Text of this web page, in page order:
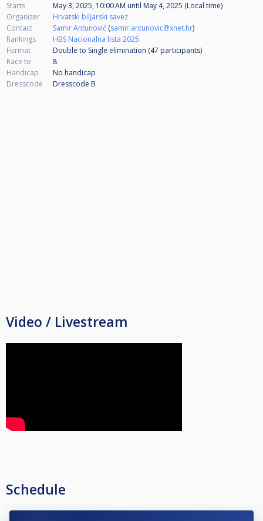
Starts May 3, 2025, 10:00 AM until May 4, 2025 (Local time)
Organizer
Hrvatski biljarski savez
Contact
Samir Antunović (samir.antunovic@xnet.hr)
Rankings
HBS Nacionalna lista 2025.
Format
Double to Single elimination (47 participants)
Race to
8
Handicap
No handicap
Dresscode
Dresscode B
Video / Livestream
Schedule